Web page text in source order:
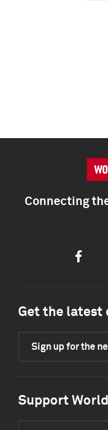
Connecting
Get the latest
Sign up for the
Support